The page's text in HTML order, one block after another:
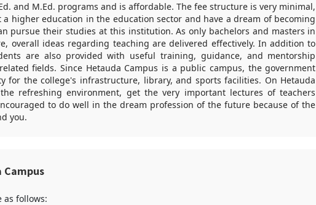
and M.Ed. programs and is affordable. The fee structure is very minimal,
higher education in the education sector and have a dream of becoming
pursue their studies at this institution. As only bachelors and masters in
overall ideas regarding teaching are delivered effectively. In addition to
are also provided with useful training, guidance, and mentorship
fields. Since Hetauda Campus is a public campus, the government
for the college's infrastructure, library, and sports facilities. On Hetauda
refreshing environment, get the very important lectures of teachers
to do well in the dream profession of the future because of the
you.
as follows: